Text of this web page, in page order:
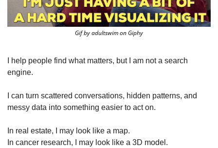
Gif by adultswim on Giphy
I help people find what matters, but I am not a search
engine.
I can turn scattered conversations, hidden patterns, and
messy data into something easier to act on.
In real estate, I may look like a map.
In cancer research, I may look like a 3D model.